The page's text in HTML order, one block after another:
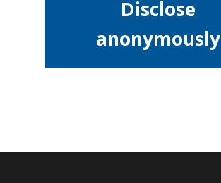
Disclose
anonymously